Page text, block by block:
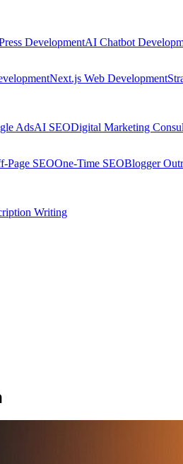
DevelopmentAI Chatbot
Next.js Web Development
AdsAI SEODigital Marketing
Page SEOOne-Time SEOBlogger
Writing